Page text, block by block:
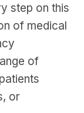
step on this
of medical
of
or